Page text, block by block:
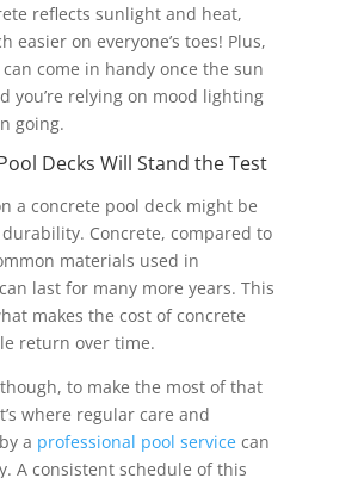
reflects sunlight and heat,
easier on everyone’s toes! Plus,
come in handy once the sun
you’re relying on mood lighting
going.
Decks Will Stand the Test
a concrete pool deck might be
Concrete, compared to
materials used in
last for many more years. This
makes the cost of concrete
return over time.
though, to make the most of that
where regular care and
a professional pool servicecan
A consistent schedule of this